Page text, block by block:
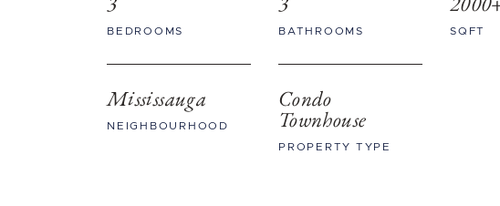
BEDROOMS BATHROOMS SQFT
Mississauga
NEIGHBOURHOOD
Condo
Townhouse
PROPERTY TYPE